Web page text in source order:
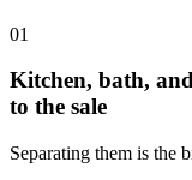
01
Kitchen, bath,
to the sale
Separating them is the